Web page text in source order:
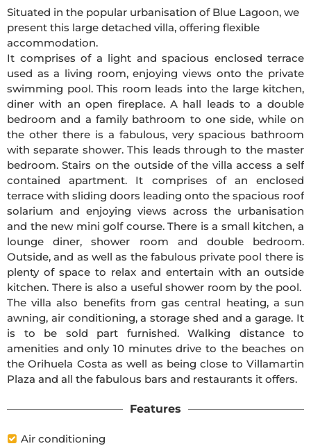
Situated in the popular urbanisation of Blue Lagoon, we
present this large detached villa, offering flexible
accommodation.
It comprises of a light and spacious enclosed terrace
used as a living room, enjoying views onto the private
swimming pool. This room leads into the large kitchen,
diner with an open fireplace. A hall leads to a double
bedroom and a family bathroom to one side, while on
the other there is a fabulous, very spacious bathroom
with separate shower. This leads through to the master
bedroom. Stairs on the outside of the villa access a self
contained apartment. It comprises of an enclosed
terrace with sliding doors leading onto the spacious roof
solarium and enjoying views across the urbanisation
and the new mini golf course. There is a small kitchen, a
lounge diner, shower room and double bedroom.
Outside, and as well as the fabulous private pool there is
plenty of space to relax and entertain with an outside
kitchen. There is also a useful shower room by the pool.
The villa also benefits from gas central heating, a sun
awning, air conditioning, a storage shed and a garage. It
is to be sold part furnished. Walking distance to
amenities and only 10 minutes drive to the beaches on
the Orihuela Costa as well as being close to Villamartin
Plaza and all the fabulous bars and restaurants it offers.
Features
Air conditioning